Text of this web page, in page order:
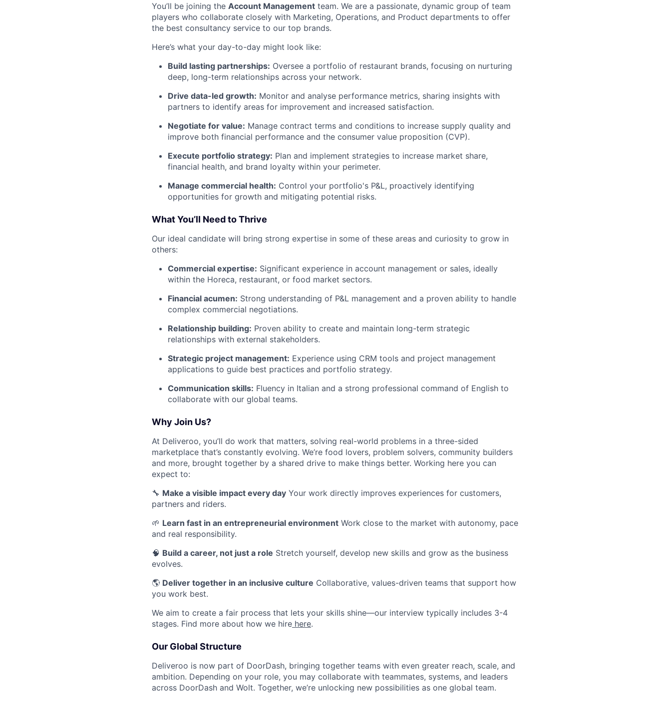
You’ll be joining the Account Management team. We are a passionate, dynamic group of team
players who collaborate closely with Marketing, Operations, and Product departments to offer
the best consultancy service to our top brands.
Here’s what your day-to-day might look like:
Build lasting partnerships: Oversee a portfolio of restaurant brands, focusing on nurturing
deep, long-term relationships across your network.
Drive data-led growth: Monitor and analyse performance metrics, sharing insights with
partners to identify areas for improvement and increased satisfaction.
Negotiate for value: Manage contract terms and conditions to increase supply quality and
improve both financial performance and the consumer value proposition (CVP).
Execute portfolio strategy: Plan and implement strategies to increase market share,
financial health, and brand loyalty within your perimeter.
Manage commercial health: Control your portfolio's P&L, proactively identifying
opportunities for growth and mitigating potential risks.
What You’ll Need to Thrive
Our ideal candidate will bring strong expertise in some of these areas and curiosity to grow in
others:
Commercial expertise: Significant experience in account management or sales, ideally
within the Horeca, restaurant, or food market sectors.
Financial acumen: Strong understanding of P&L management and a proven ability to handle
complex commercial negotiations.
Relationship building: Proven ability to create and maintain long-term strategic
relationships with external stakeholders.
Strategic project management: Experience using CRM tools and project management
applications to guide best practices and portfolio strategy.
Communication skills: Fluency in Italian and a strong professional command of English to
collaborate with our global teams.
Why Join Us?
At Deliveroo, you’ll do work that matters, solving real-world problems in a three-sided
marketplace that’s constantly evolving. We’re food lovers, problem solvers, community builders
and more, brought together by a shared drive to make things better. Working here you can
expect to:
🔧 Make a visible impact every day Your work directly improves experiences for customers,
partners and riders.
🌱 Learn fast in an entrepreneurial environment Work close to the market with autonomy, pace
and real responsibility.
🧠 Build a career, not just a role Stretch yourself, develop new skills and grow as the business
evolves.
🌎 Deliver together in an inclusive culture Collaborative, values-driven teams that support how
you work best.
We aim to create a fair process that lets your skills shine—our interview typically includes 3-4
stages. Find more about how we hire here.
Our Global Structure
Deliveroo is now part of DoorDash, bringing together teams with even greater reach, scale, and
ambition. Depending on your role, you may collaborate with teammates, systems, and leaders
across DoorDash and Wolt. Together, we’re unlocking new possibilities as one global team.